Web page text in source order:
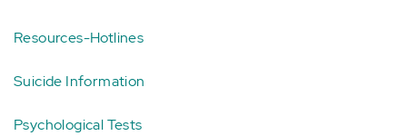
Resources-Hotlines
Suicide Information
Psychological Tests